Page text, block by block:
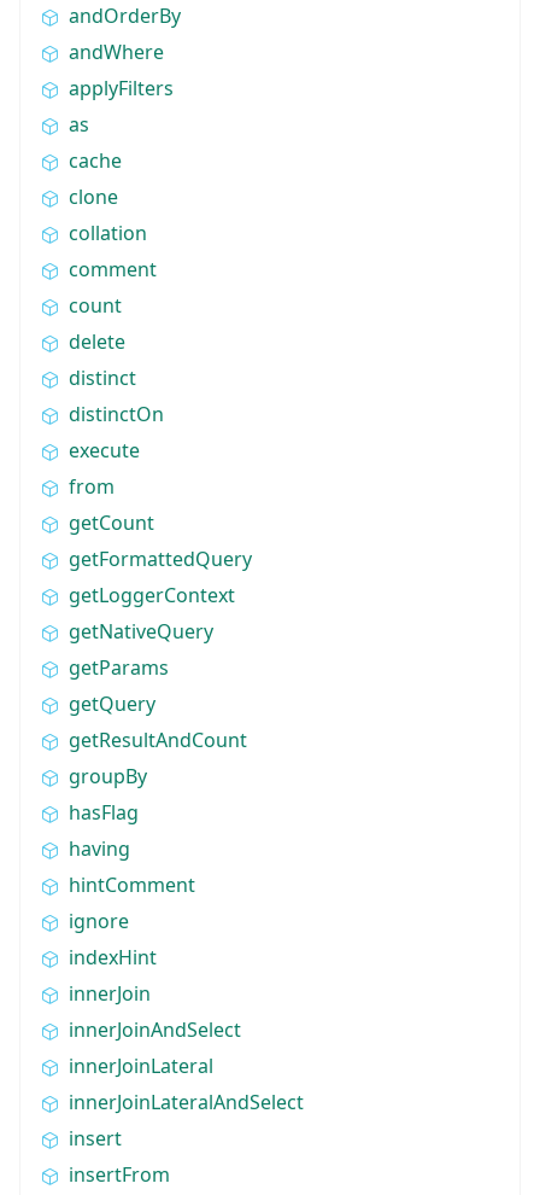
andOrderBy
andWhere
applyFilters
as
cache
clone
collation
comment
count
delete
distinct
distinctOn
execute
from
getCount
getFormattedQuery
getLoggerContext
getNativeQuery
getParams
getQuery
getResultAndCount
groupBy
hasFlag
having
hintComment
ignore
indexHint
innerJoin
innerJoinAndSelect
innerJoinLateral
innerJoinLateralAndSelect
insert
insertFrom